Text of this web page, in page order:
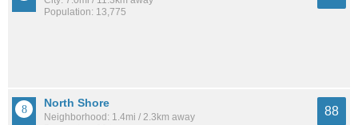
Population: 13,775
North Shore
Neighborhood: 1.4mi / 2.3km away
88